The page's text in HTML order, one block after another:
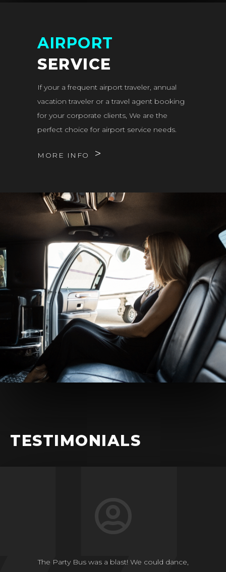
AIRPORT
SERVICE
If your a frequent airport traveler, annual
vacation traveler or a travel agent booking
for your corporate clients, We are the
perfect choice for airport service needs.
MORE INFO
TESTIMONIALS
The Party Bus was a blast! We could dance,